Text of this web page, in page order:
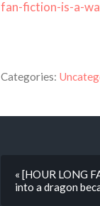
fan-fiction-is-a-
Categories:
« [HOUR LONG
into a dragon